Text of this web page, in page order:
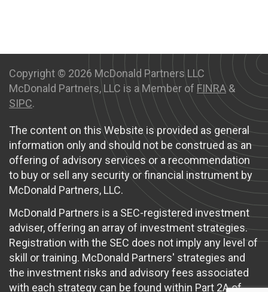
Copyright © 2026 McDonald Partners LLC
McDonald Partners, LLC is a Member of FINRA&
SIPC.
The content on this Website is provided as general
information only and should not be construed as an
offering of advisory services or a recommendation
to buy or sell any security or financial instrument by
McDonald Partners, LLC.
McDonald Partners is a SEC-registered investment
adviser, offering an array of investment strategies.
Registration with the SEC does not imply any level of
skill or training. McDonald Partners' strategies and
the investment risks and advisory fees associated
with each strategy can be found within Part 2A of